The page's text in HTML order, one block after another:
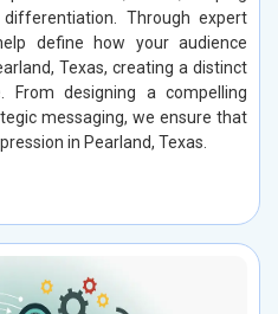
Through expert
define how your audience
Texas, creating a distinct
From designing a compelling
messaging, we ensure that
in Pearland, Texas.